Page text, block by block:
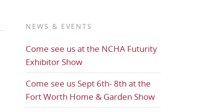
NEWS & EVENTS
Come see us at the NCHA Futurity
Exhibitor Show
Come see us Sept 6th- 8th at the
Fort Worth Home & Garden Show